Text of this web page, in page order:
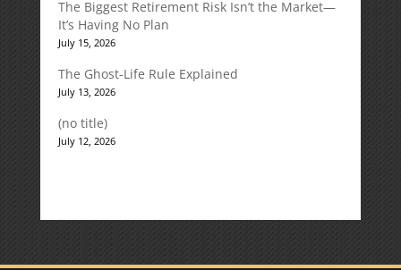
The Biggest Retirement Risk Isn’t the Market—
It’s Having No Plan
July 15, 2026
The Ghost-Life Rule Explained
July 13, 2026
(no title)
July 12, 2026